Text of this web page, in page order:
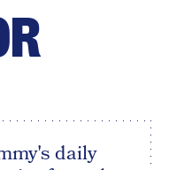
daily